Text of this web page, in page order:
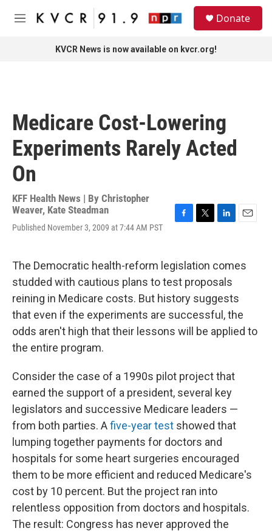
Skip to main content
M
Donate
KVCR News is now available on kvcr.org!
Medicare Cost-Lowering
Experiments Rarely Acted
On
KFF Health News | By Christopher
Weaver, Kate Steadman
Published November 3, 2009 at 7:44 AM PST
e
b
o
k
t
t
e
e
d
n
l
The Democratic health-reform legislation comes
studded with cautious plans to test proposals
reining in Medicare costs. But history suggests
that even if the experiments are successful, the
odds aren't high that their lessons will be applied to
the entire program.
Consider the case of a 1990s pilot project that
earned the support of a president, several key
legislators and successive Medicare leaders —
from both parties. Afive-year test showed that
lumping together payments for doctors and
hospitals for some heart surgeries encouraged
them to be more efficient and reduced Medicare's
cost by 10 percent. But the project ran into
relentless opposition from doctors and hospitals.
The result: Congress has never approved the